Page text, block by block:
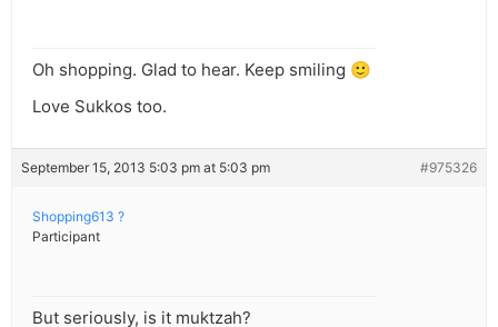
Oh shopping. Glad to hear. Keep smiling 🙂
Love Sukkos too.
September 15, 2013 5:03 pm at 5:03 pm #975326
Shopping613 ?
Participant
But seriously, is it muktzah?